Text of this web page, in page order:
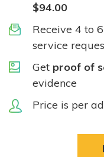
$94.00
Receive 4 to
service
Get proof of
evidence
Price is per